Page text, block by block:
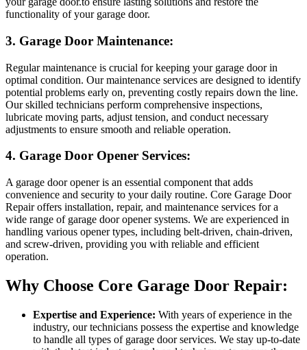
functionality of your garage door.
3. Garage Door Maintenance:
Regular maintenance is crucial for keeping your garage door in
optimal condition. Our maintenance services are designed to identify
potential problems early on, preventing costly repairs down the line.
Our skilled technicians perform comprehensive inspections,
lubricate moving parts, adjust tension, and conduct necessary
adjustments to ensure smooth and reliable operation.
4. Garage Door Opener Services:
A garage door opener is an essential component that adds
convenience and security to your daily routine. Core Garage Door
Repair offers installation, repair, and maintenance services for a
wide range of garage door opener systems. We are experienced in
handling various opener types, including belt-driven, chain-driven,
and screw-driven, providing you with reliable and efficient
operation.
Why Choose Core Garage Door Repair:
Expertise and Experience: With years of experience in the
industry, our technicians possess the expertise and knowledge
to handle all types of garage door services. We stay up-to-date